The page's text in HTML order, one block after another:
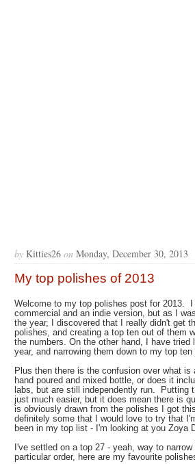
by Kitties26 on Monday, December 30, 2013
My top polishes of 2013
Welcome to my top polishes post for 2013. I
commercial and an indie version, but as I
the year, I discovered that I really didn't get
polishes, and creating a top ten out of them
the numbers. On the other hand, I have tried
year, and narrowing them down to my top ten
Plus then there is the confusion over what is
hand poured and mixed bottle, or does it
labs, but are still independently run. Putting
just much easier, but it does mean there is
is obviously drawn from the polishes I got
definitely some that I would love to try that
been in my top list - I'm looking at you Zoya
I've settled on a top 27 - yeah, way to
particular order, here are my favourite